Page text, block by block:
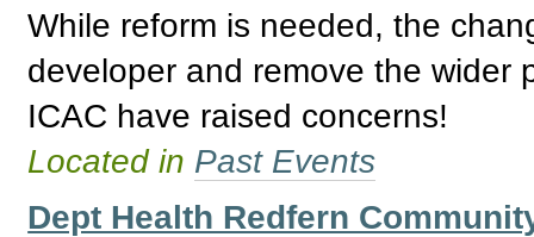
While reform is needed, the
developer and remove the wider
ICAC have raised concerns!
Located in Past Events
Dept Health Redfern